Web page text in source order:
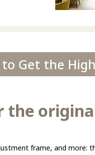
Get the
the
frame, and more: